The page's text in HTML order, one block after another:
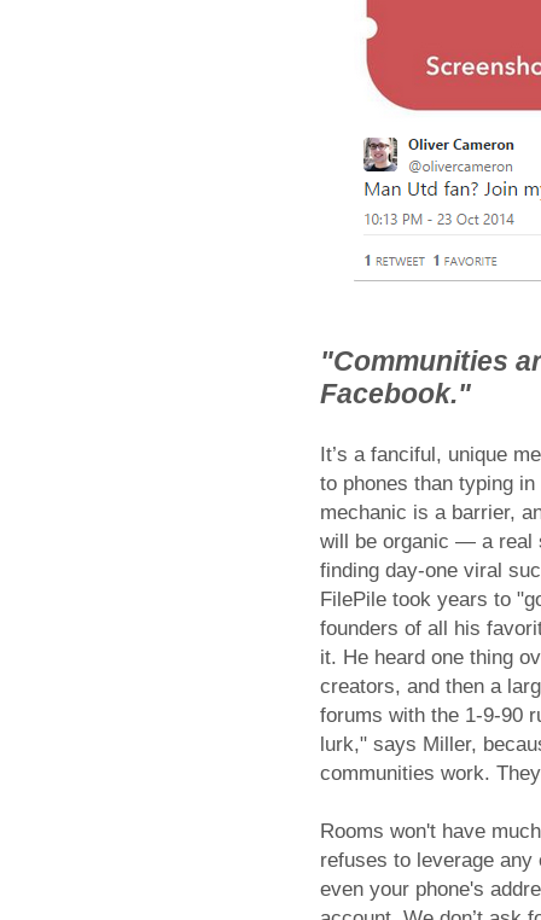
"Communities
Facebook."
It’s a fanciful, unique
to phones than typing
mechanic is a barrier,
will be organic — a real
finding day-one viral
FilePile took years to
founders of all his
it. He heard one thing
creators, and then a
forums with the 1-9-90
lurk," says Miller,
communities work.
Rooms won't have
refuses to leverage
even your phone's